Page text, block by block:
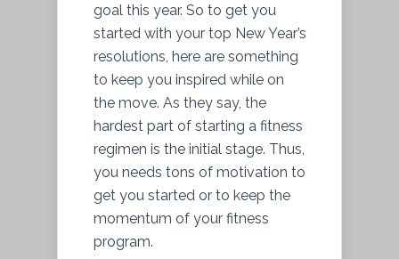
goal this year. So to get you
started with your top New Year’s
resolutions, here are something
to keep you inspired while on
the move. As they say, the
hardest part of starting a fitness
regimen is the initial stage. Thus,
you needs tons of motivation to
get you started or to keep the
momentum of your fitness
program.